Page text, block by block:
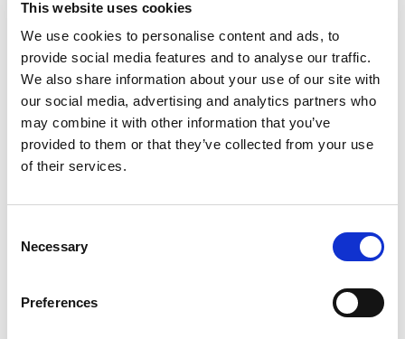
This website uses cookies
We use cookies to personalise content and ads, to
provide social media features and to analyse our traffic.
We also share information about your use of our site with
our social media, advertising and analytics partners who
may combine it with other information that you’ve
provided to them or that they’ve collected from your use
of their services.
Selection
Necessary
Preferences